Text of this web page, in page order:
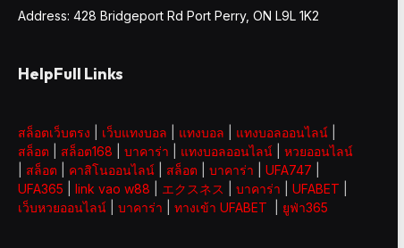
Address: 428 Bridgeport Rd Port Perry, ON L9L 1K2
HelpFull Links
สล็อตเว็บตรง เว็บแทงบอล แทงบอล แทงบอลออนไลน์
สล็อต
สล็อต168 บาคาร่า แทงบอลออนไลน์
หวยออนไลน์
สล็อต คาสิโนออนไลน์ สล็อต บาคาร่า UFA747
UFA365
link vao w88 エクスネス บาคาร่า UFABET
เว็บหวยออนไลน์
บาคาร่า ทางเข้า UFABET ยูฟ่า365